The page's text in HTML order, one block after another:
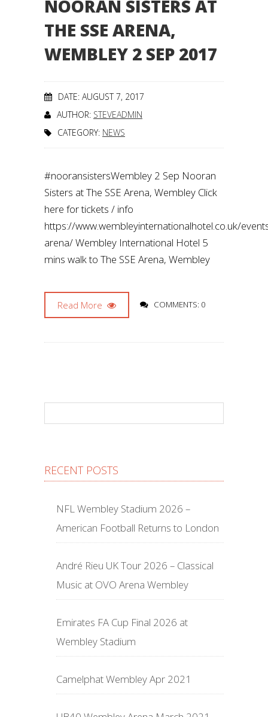
NOORAN SISTERS AT
THE SSE ARENA,
WEMBLEY 2 SEP 2017
DATE: AUGUST 7, 2017
AUTHOR: STEVEADMIN
CATEGORY: NEWS
#nooransistersWembley 2 Sep Nooran
Sisters at The SSE Arena, Wembley Click
here for tickets / info
https://www.wembleyinternationalhotel.co.uk/
arena/ Wembley International Hotel 5
mins walk to The SSE Arena, Wembley
Read More COMMENTS: 0
RECENT POSTS
NFL Wembley Stadium 2026 –
American Football Returns to London
André Rieu UK Tour 2026 – Classical
Music at OVO Arena Wembley
Emirates FA Cup Final 2026 at
Wembley Stadium
Camelphat Wembley Apr 2021